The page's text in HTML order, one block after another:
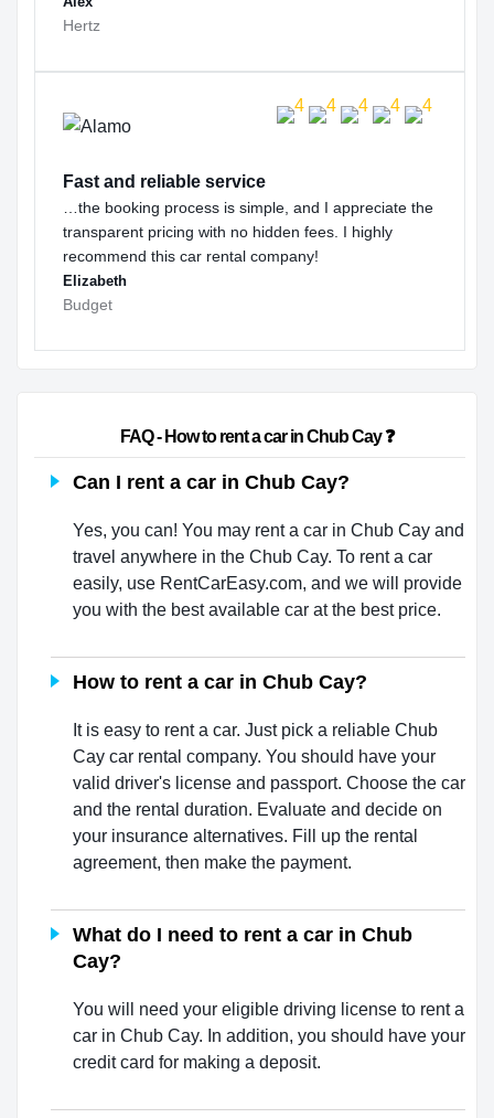
Hertz
Fast and reliable service
…the booking process is simple, and I appreciate the
transparent pricing with no hidden fees. I highly
recommend this car rental company!
Elizabeth
Budget
                        FAQ - How to rent a car in Chub Cay ❓
Can I rent a car in Chub Cay?
Yes, you can! You may rent a car in Chub Cay and
travel anywhere in the Chub Cay. To rent a car
easily, use RentCarEasy.com, and we will provide
you with the best available car at the best price.
How to rent a car in Chub Cay?
It is easy to rent a car. Just pick a reliable Chub
Cay car rental company. You should have your
valid driver's license and passport. Choose the car
and the rental duration. Evaluate and decide on
your insurance alternatives. Fill up the rental
agreement, then make the payment.
What do I need to rent a car in Chub
Cay?
You will need your eligible driving license to rent a
car in Chub Cay. In addition, you should have your
credit card for making a deposit.